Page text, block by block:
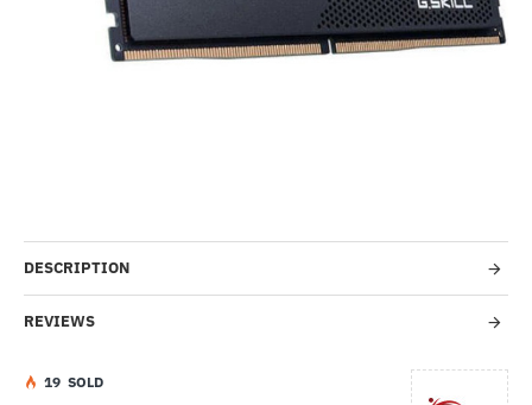
Out Of Stock
DESCRIPTION
REVIEWS
19 SOLD